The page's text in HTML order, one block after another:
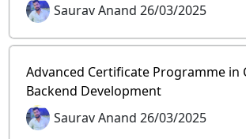
Saurav Anand 26/03/2025
Advanced Certificate Programme in
Backend Development
Saurav Anand 26/03/2025